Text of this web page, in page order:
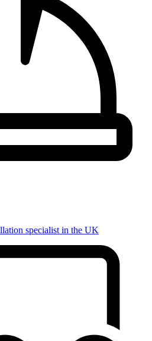
specialist in the UK